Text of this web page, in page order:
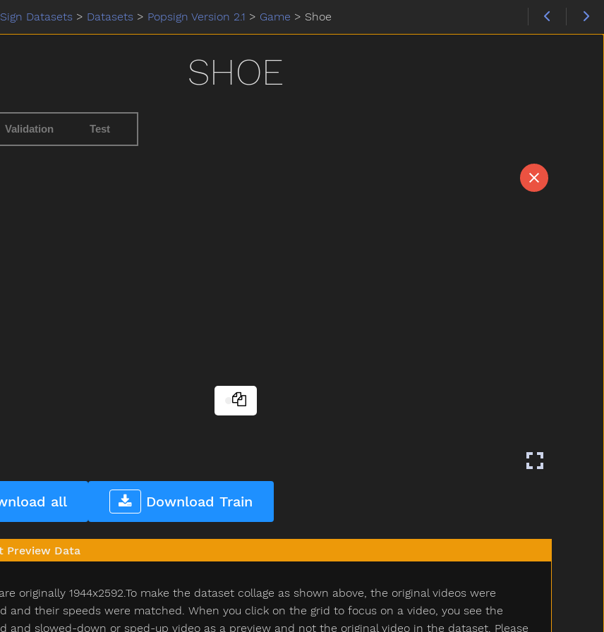
Datasets > Datasets > Popsign Version 2.1 > Game > Shoe
SHOE
Validation Test
all Download Train
Preview Data
originally 1944x2592.To make the dataset collage as shown above, the original videos were
and their speeds were matched. When you click on the grid to focus on a video, you see the
and slowed-down or sped-up video as a preview and not the original video in the dataset. Please